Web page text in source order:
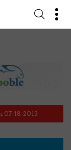
07-18-2013